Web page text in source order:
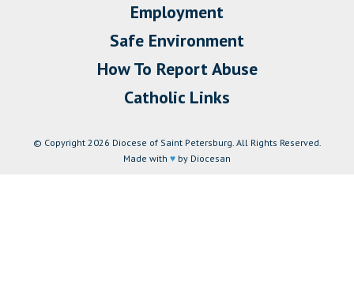
Employment
Safe Environment
How To Report Abuse
Catholic Links
© Copyright 2026 Diocese of Saint Petersburg. All Rights Reserved.
Made with ♥ by Diocesan